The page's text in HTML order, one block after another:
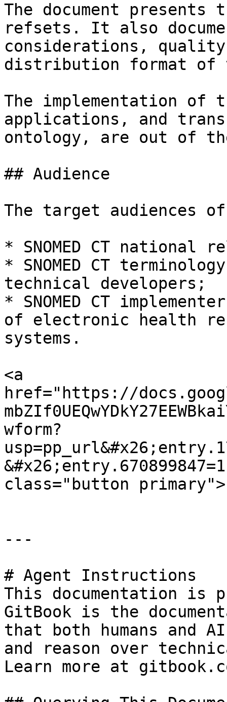
The document
refsets. It also
considerations, quality
distribution format of
The implementation of
applications, and
ontology, are out of
## Audience
The target audiences
* SNOMED CT national
* SNOMED CT
technical developers;
* SNOMED CT
of electronic health
systems.
<a
href="https://
wform?
class="button
---
# Agent Instructions
This documentation is
GitBook is the
that both humans and
and reason over
Learn more at